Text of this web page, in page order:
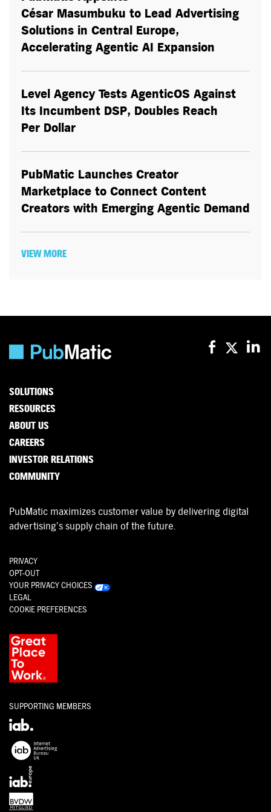
César Masumbuku to Lead Advertising
Solutions in Central Europe,
Accelerating Agentic AI Expansion
Level Agency Tests AgenticOS Against
Its Incumbent DSP, Doubles Reach
Per Dollar
PubMatic Launches Creator
Marketplace to Connect Content
Creators with Emerging Agentic Demand
VIEW MORE
SOLUTIONS
RESOURCES
ABOUT US
CAREERS
INVESTOR RELATIONS
COMMUNITY
PubMatic maximizes customer value by delivering digital
advertising’s supply chain of the future.
PRIVACY
OPT-OUT
YOUR PRIVACY CHOICES
LEGAL
COOKIE PREFERENCES
SUPPORTING MEMBERS